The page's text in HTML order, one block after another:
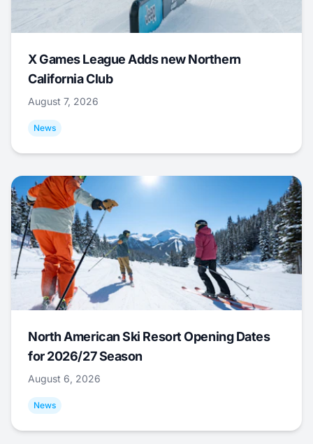
X Games League Adds new Northern
California Club
August 7, 2026
News
North American Ski Resort Opening Dates
for 2026/27 Season
August 6, 2026
News